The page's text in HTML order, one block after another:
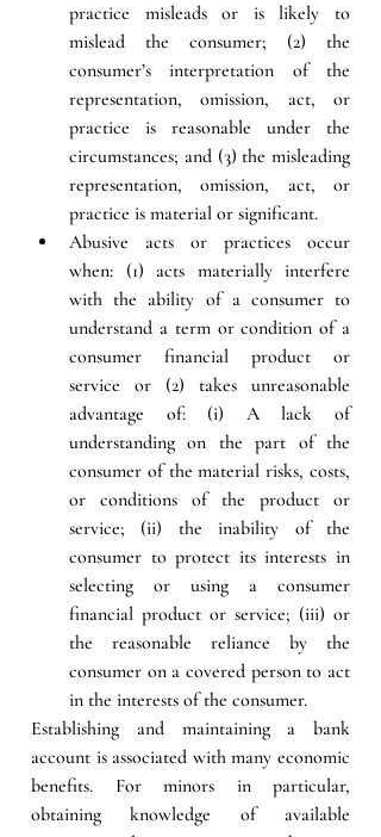
practice misleads or is likely to
mislead the consumer; (2) the
consumer’s interpretation of the
representation, omission, act, or
practice is reasonable under the
circumstances; and (3) the misleading
representation, omission, act, or
practice is material or significant.
Abusive acts or practices occur
when: (1) acts materially interfere
with the ability of a consumer to
understand a term or condition of a
consumer financial product or
service or (2) takes unreasonable
advantage of: (i) A lack of
understanding on the part of the
consumer of the material risks, costs,
or conditions of the product or
service; (ii) the inability of the
consumer to protect its interests in
selecting or using a consumer
financial product or service; (iii) or
the reasonable reliance by the
consumer on a covered person to act
in the interests of the consumer.
Establishing and maintaining a bank
account is associated with many economic
benefits. For minors in particular,
obtaining knowledge of available